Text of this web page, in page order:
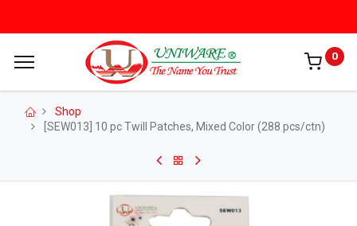
0
Shop
[SEW013] 10 pc Twill Patches, Mixed Color (288 pcs/ctn)